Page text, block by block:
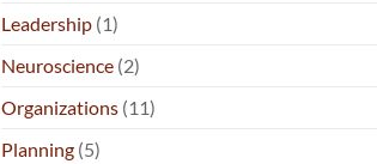
Leadership (1)
Neuroscience (2)
Organizations (11)
Planning (5)